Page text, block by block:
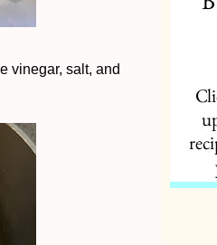
vinegar, salt, and